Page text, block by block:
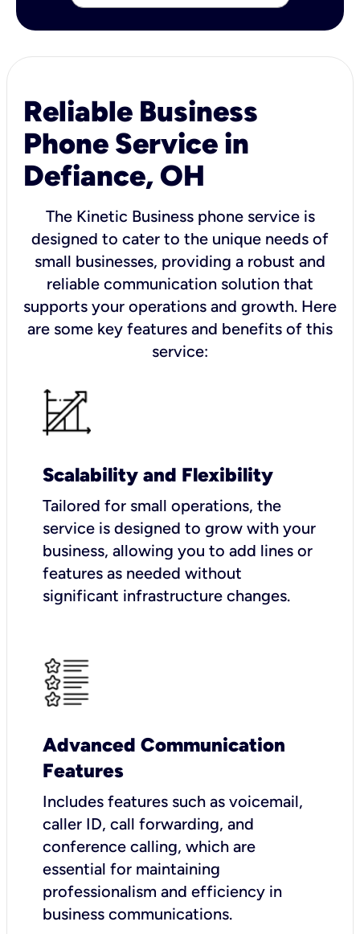
Reliable Business
Phone Service in
Defiance, OH
The Kinetic Business phone service is
designed to cater to the unique needs of
small businesses, providing a robust and
reliable communication solution that
supports your operations and growth. Here
are some key features and benefits of this
service:
Scalability and Flexibility
Tailored for small operations, the
service is designed to grow with your
business, allowing you to add lines or
features as needed without
significant infrastructure changes.
Advanced Communication
Features
Includes features such as voicemail,
caller ID, call forwarding, and
conference calling, which are
essential for maintaining
professionalism and efficiency in
business communications.